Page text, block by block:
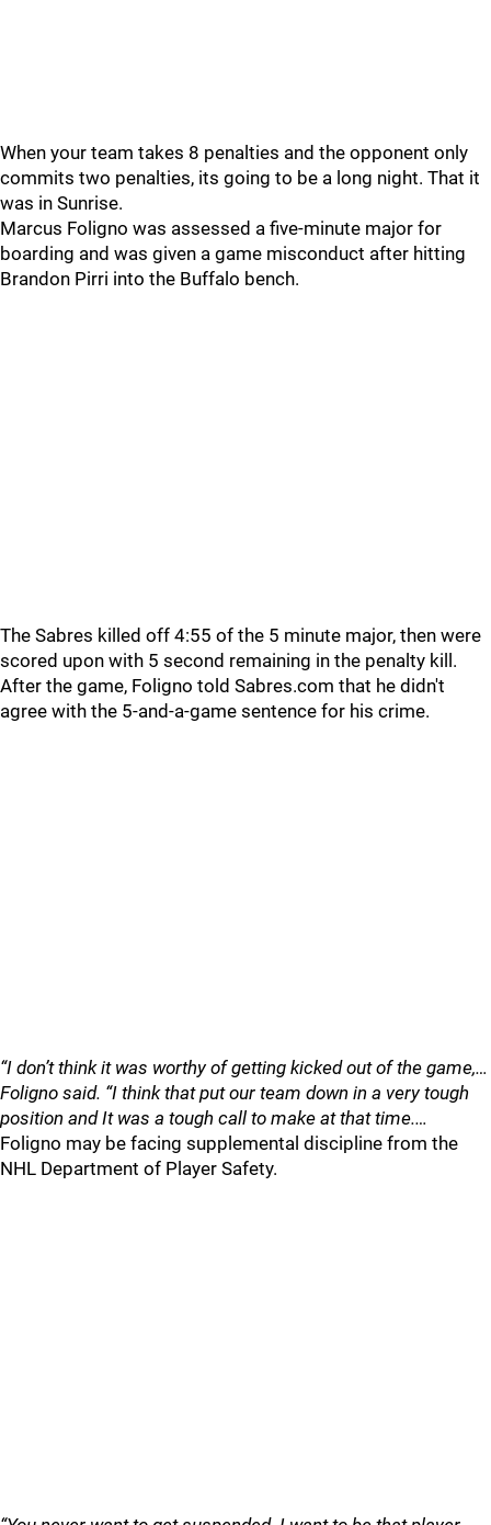
When your team takes 8 penalties and the opponent only
commits two penalties, its going to be a long night. That it
was in Sunrise.
Marcus Foligno was assessed a five-minute major for
boarding and was given a game misconduct after hitting
Brandon Pirri into the Buffalo bench.
The Sabres killed off 4:55 of the 5 minute major, then were
scored upon with 5 second remaining in the penalty kill.
After the game, Foligno told Sabres.com that he didn't
agree with the 5-and-a-game sentence for his crime.
“I don’t think it was worthy of getting kicked out of the game,…
Foligno said. “I think that put our team down in a very tough
position and It was a tough call to make at that time.…
Foligno may be facing supplemental discipline from the
NHL Department of Player Safety.